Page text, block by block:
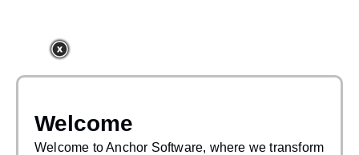
WAS THIS HELPFUL?
Welcome
Welcome to Anchor Software, where we transform